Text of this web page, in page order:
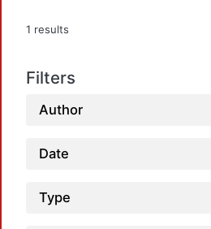
1 results
Filters
Author
Date
Type